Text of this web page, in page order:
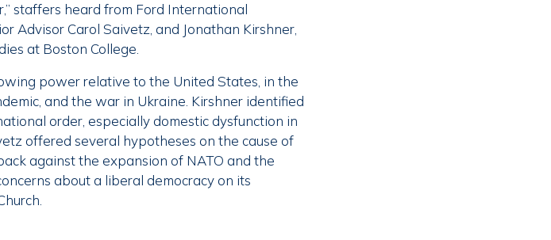
staffers heard from Ford International
Advisor Carol Saivetz, and Jonathan Kirshner,
at Boston College.
power relative to the United States, in the
and the war in Ukraine. Kirshner identified
order, especially domestic dysfunction in
offered several hypotheses on the cause of
against the expansion of NATO and the
about a liberal democracy on its